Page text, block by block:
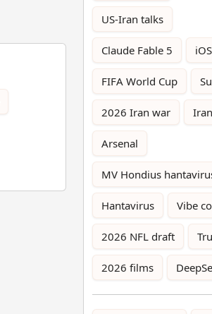
US-Iran talks
Claude Fable 5
FIFA World Cup
2026 Iran war
Arsenal
MV Hondius
Hantavirus Vibe
2026 NFL draft
2026 films